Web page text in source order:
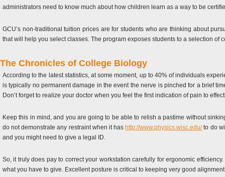
administrators need to know much about how children learn as a way to be
GCU’s non-traditional tuition prices are for students who are thinking about
that will help you select classes. The program exposes students to a selection of
The Chronicles of College Biology
According to the latest statistics, at some moment, up to 40% of individuals
is typically no permanent damage in the event the nerve is pinched for a brief
Don’t forget to realize your doctor when you feel the first indication of pain to
Keep this in mind, and you are going to be able to relish a pastime without
do not demonstrate any restraint when it has http://www.physics.wisc.edu/to do
and you might need to give a legal ID.
So, it truly does pay to correct your workstation carefully for ergonomic
what you have to give. Excellent posture is critical to keeping very good